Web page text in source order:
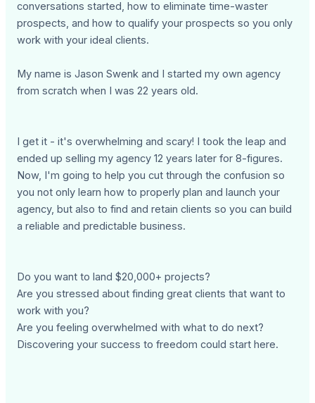
conversations started, how to eliminate time-waster
prospects, and how to qualify your prospects so you only
work with your ideal clients.
My name is Jason Swenk and I started my own agency
from scratch when I was 22 years old.
I get it - it's overwhelming and scary! I took the leap and
ended up selling my agency 12 years later for 8-figures.
Now, I'm going to help you cut through the confusion so
you not only learn how to properly plan and launch your
agency, but also to find and retain clients so you can build
a reliable and predictable business.
Do you want to land $20,000+ projects?
Are you stressed about finding great clients that want to
work with you?
Are you feeling overwhelmed with what to do next?
Discovering your success to freedom could start here.